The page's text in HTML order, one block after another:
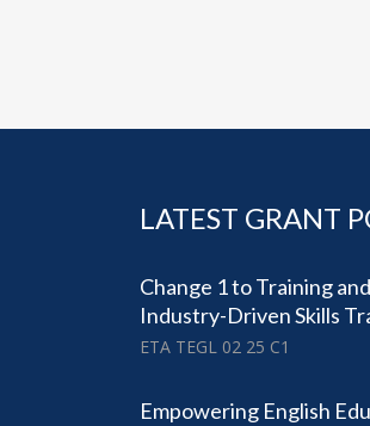
LATEST GRANT
Change 1 to Training
Industry-Driven Skills
ETA TEGL 02 25 C1
Empowering English